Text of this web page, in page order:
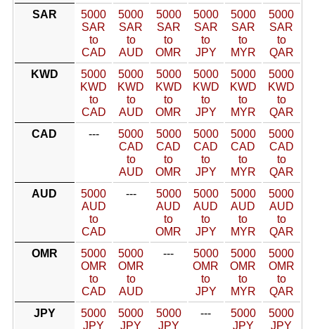
SAR
5000
SAR
to
CAD
5000
SAR
to
AUD
5000
SAR
to
OMR
5000
SAR
to
JPY
5000
SAR
to
MYR
5000
SAR
to
QAR
KWD
5000
KWD
to
CAD
5000
KWD
to
AUD
5000
KWD
to
OMR
5000
KWD
to
JPY
5000
KWD
to
MYR
5000
KWD
to
QAR
CAD
---
5000
CAD
to
AUD
5000
CAD
to
OMR
5000
CAD
to
JPY
5000
CAD
to
MYR
5000
CAD
to
QAR
AUD
5000
AUD
to
CAD
---
5000
AUD
to
OMR
5000
AUD
to
JPY
5000
AUD
to
MYR
5000
AUD
to
QAR
OMR
5000
OMR
to
CAD
5000
OMR
to
AUD
---
5000
OMR
to
JPY
5000
OMR
to
MYR
5000
OMR
to
QAR
JPY
5000
JPY
5000
JPY
5000
JPY
---
5000
JPY
5000
JPY